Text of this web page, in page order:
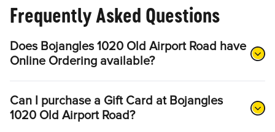
Frequently Asked Questions
Does Bojangles 1020 Old Airport Road have
Online Ordering available?
Can I purchase a Gift Card at Bojangles
1020 Old Airport Road?